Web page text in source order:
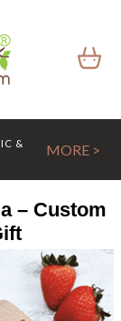
&
MORE >
– Custom